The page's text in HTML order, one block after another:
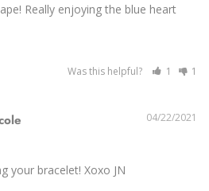
Really enjoying the blue heart
Was this helpful? 1 1
04/22/2021
your bracelet! Xoxo JN